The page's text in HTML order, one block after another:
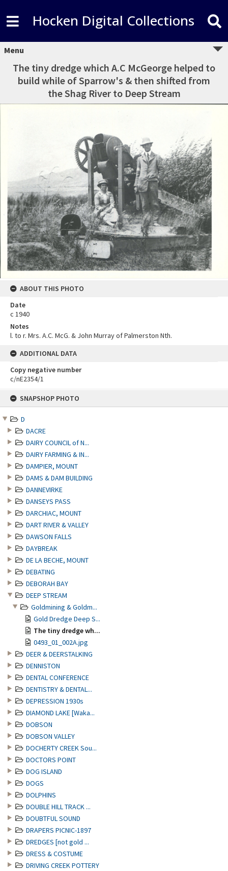
SNAPSHOP PHOTO
D
DACRE
DAIRY COUNCIL of N...
DAIRY FARMING & IN...
DAMPIER, MOUNT
DAMS & DAM BUILDING
DANNEVIRKE
DANSEYS PASS
DARCHIAC, MOUNT
DART RIVER & VALLEY
DAWSON FALLS
DAYBREAK
DE LA BECHE, MOUNT
DEBATING
DEBORAH BAY
DEEP STREAM
Goldmining & Goldm...
Gold Dredge Deep S...
The tiny dredge wh...
0493_01_002A.jpg
DEER & DEERSTALKING
DENNISTON
DENTAL CONFERENCE
DENTISTRY & DENTAL...
DEPRESSION 1930s
DIAMOND LAKE [Waka...
DOBSON
DOBSON VALLEY
DOCHERTY CREEK Sou...
DOCTORS POINT
DOG ISLAND
DOGS
DOLPHINS
DOUBLE HILL TRACK ...
DOUBTFUL SOUND
DRAPERS PICNIC-1897
DREDGES [not gold ...
DRESS & COSTUME
DRIVING CREEK POTTERY
Hocken Digital Collections
Menu
The tiny dredge which A.C McGeorge helped to
build while of Sparrow's & then shifted from
the Shag River to Deep Stream
ABOUT THIS PHOTO
Date
c 1940
Notes
l. to r. Mrs. A.C. McG. & John Murray of Palmerston Nth.
ADDITIONAL DATA
Copy negative number
c/nE2354/1